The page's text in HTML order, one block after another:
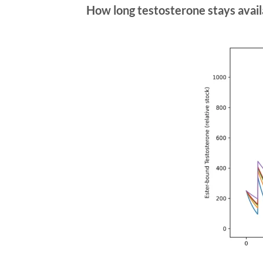
How long testosterone stays